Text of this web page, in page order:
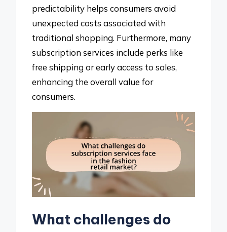
predictability helps consumers avoid
unexpected costs associated with
traditional shopping. Furthermore, many
subscription services include perks like
free shipping or early access to sales,
enhancing the overall value for
consumers.
What challenges do